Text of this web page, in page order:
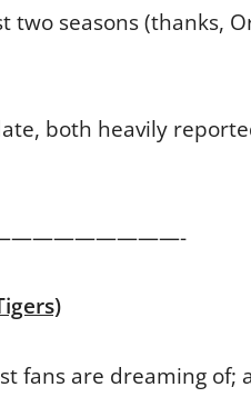
two seasons (thanks,
both heavily
fans are dreaming